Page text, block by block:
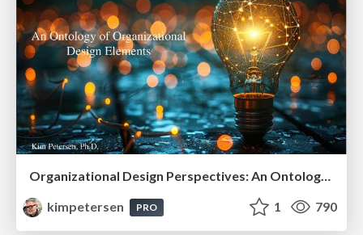
Organizational Design Perspectives: An Ontology of Organizational Design Elements
kimpetersen
PRO 1 790